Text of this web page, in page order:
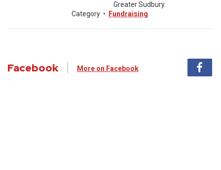
Greater Sudbury.
Category • Fundraising
Facebook More on Facebook